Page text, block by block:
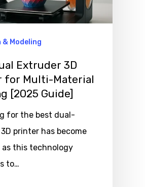
& Modeling
Extruder 3D
for Multi-Material
[2025 Guide]
for the best dual-
printer has become
as this technology
to…